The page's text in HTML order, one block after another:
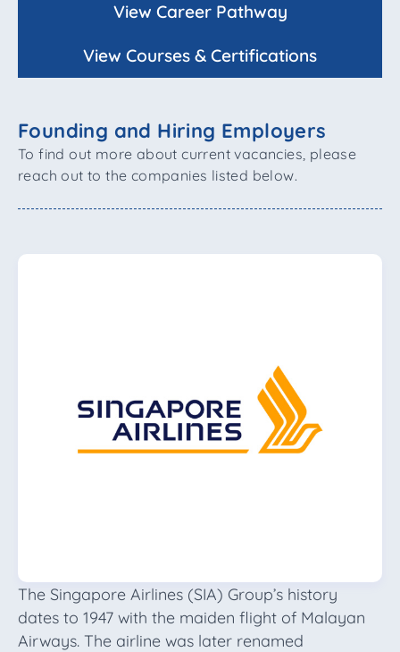
View Career Pathway
View Courses & Certifications
Founding and Hiring Employers
To find out more about current vacancies, please
reach out to the companies listed below.
The Singapore Airlines (SIA) Group’s history
dates to 1947 with the maiden flight of Malayan
Airways. The airline was later renamed